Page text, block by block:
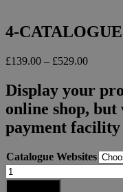
4-
£139.00 – £529.00
Display your
online shop,
payment facility
Catalogue Websites